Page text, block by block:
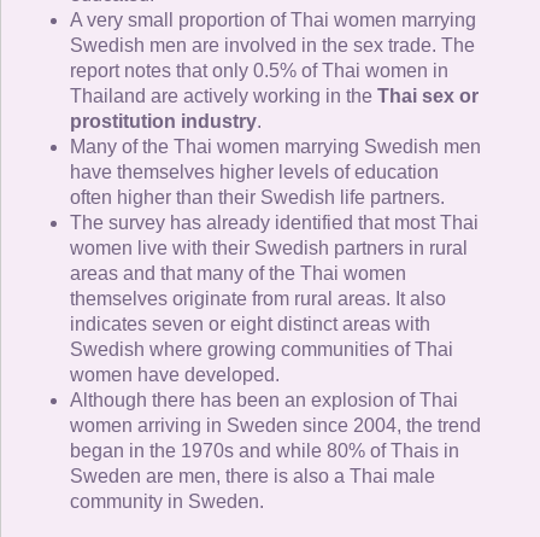
A very small proportion of Thai women marrying
Swedish men are involved in the sex trade. The
report notes that only 0.5% of Thai women in
Thailand are actively working in the Thai sex or
prostitution industry.
Many of the Thai women marrying Swedish men
have themselves higher levels of education
often higher than their Swedish life partners.
The survey has already identified that most Thai
women live with their Swedish partners in rural
areas and that many of the Thai women
themselves originate from rural areas. It also
indicates seven or eight distinct areas with
Swedish where growing communities of Thai
women have developed.
Although there has been an explosion of Thai
women arriving in Sweden since 2004, the trend
began in the 1970s and while 80% of Thais in
Sweden are men, there is also a Thai male
community in Sweden.